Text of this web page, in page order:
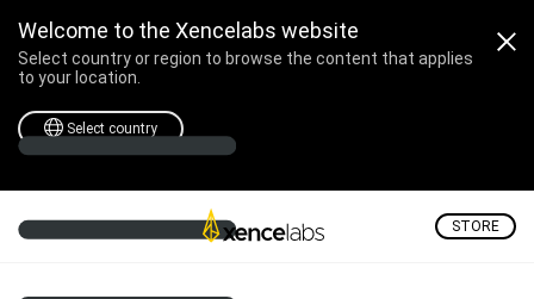
Welcome to the Xencelabs website
Select country or region to browse the content that applies
to your location.
Select country
STORE